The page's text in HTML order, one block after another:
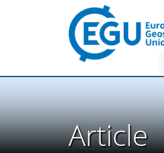
Article